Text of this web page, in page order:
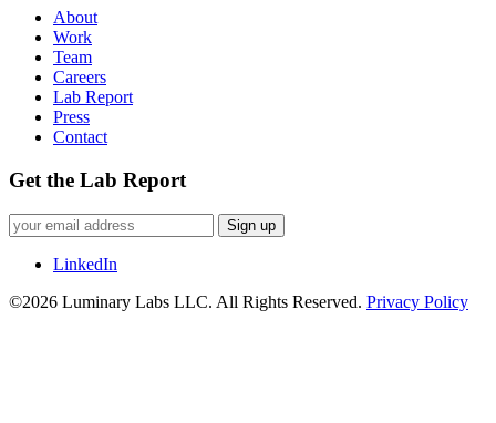
About
Work
Team
Careers
Lab Report
Press
Contact
Get the Lab Report
Sign up
LinkedIn
©2026 Luminary Labs LLC. All Rights Reserved. Privacy Policy